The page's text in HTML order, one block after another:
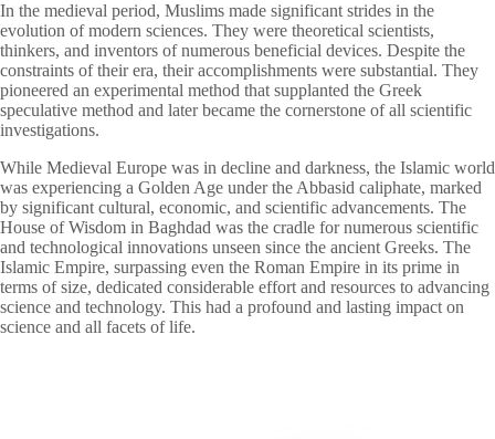
In the medieval period, Muslims made significant strides in the
evolution of modern sciences. They were theoretical scientists,
thinkers, and inventors of numerous beneficial devices. Despite the
constraints of their era, their accomplishments were substantial. They
pioneered an experimental method that supplanted the Greek
speculative method and later became the cornerstone of all scientific
investigations.
While Medieval Europe was in decline and darkness, the Islamic world
was experiencing a Golden Age under the Abbasid caliphate, marked
by significant cultural, economic, and scientific advancements. The
House of Wisdom in Baghdad was the cradle for numerous scientific
and technological innovations unseen since the ancient Greeks. The
Islamic Empire, surpassing even the Roman Empire in its prime in
terms of size, dedicated considerable effort and resources to advancing
science and technology. This had a profound and lasting impact on
science and all facets of life.